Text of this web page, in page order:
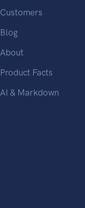
Customers
Blog
About
Product Facts
AI & Markdown